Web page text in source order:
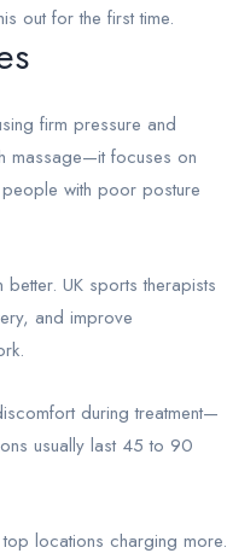
out for the first time.
firm pressure and
massage—it focuses on
with poor posture
UK sports therapists
and improve
during treatment—
usually last 45 to 90
locations charging more.